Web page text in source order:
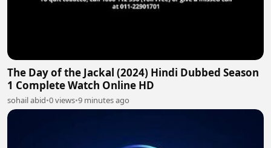
The Day of the Jackal (2024) Hindi Dubbed Season
1 Complete Watch Online HD
sohail abid•0 views•9 minutes ago